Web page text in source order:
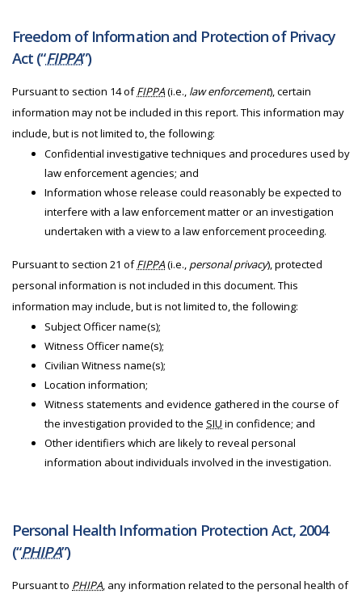
Freedom of Information and Protection of Privacy
Act (“FIPPA”)
Pursuant to section 14 ofFIPPA(i.e., law enforcement), certain
information may not be included in this report. This information may
include, but is not limited to, the following:
Confidential investigative techniques and procedures used by
law enforcement agencies; and
Information whose release could reasonably be expected to
interfere with a law enforcement matter or an investigation
undertaken with a view to a law enforcement proceeding.
Pursuant to section 21 ofFIPPA(i.e., personal privacy), protected
personal information is not included in this document. This
information may include, but is not limited to, the following:
Subject Officer name(s);
Witness Officer name(s);
Civilian Witness name(s);
Location information;
Witness statements and evidence gathered in the course of
the investigation provided to the SIU in confidence; and
Other identifiers which are likely to reveal personal
information about individuals involved in the investigation.
Personal Health Information Protection Act, 2004
(“PHIPA”)
Pursuant to PHIPA, any information related to the personal health of